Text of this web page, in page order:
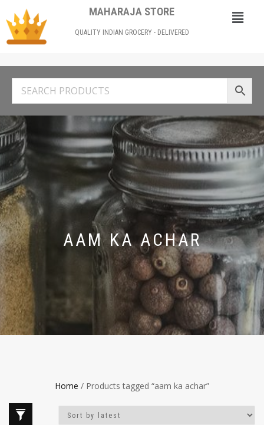
MAHARAJA STORE
QUALITY INDIAN GROCERY - DELIVERED
AAM KA ACHAR
Home / Products tagged “aam ka achar”